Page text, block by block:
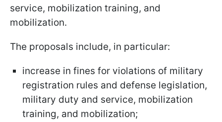
service, mobilization training, and
mobilization.
The proposals include, in particular:
increase in fines for violations of military
registration rules and defense legislation,
military duty and service, mobilization
training, and mobilization;